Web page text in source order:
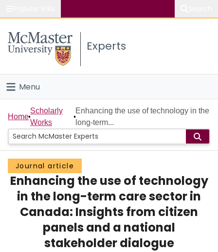
Study
Connect
Experts
Menu
Home
People
Groups
Scholarly Works
About
Home
Scholarly
Works
Enhancing the use of technology in the
long-term...
Journal article
Enhancing the use of technology
in the long-term care sector in
Canada: Insights from citizen
panels and a national
stakeholder dialogue